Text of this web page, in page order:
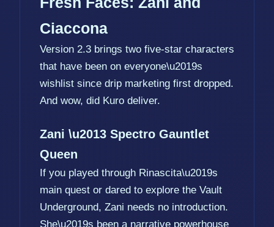
Ciaccona
Version 2.3 brings two five-star characters
that have been on everyone\u2019s
wishlist since drip marketing first dropped.
And wow, did Kuro deliver.
Zani \u2013 Spectro Gauntlet
Queen
If you played through Rinascita\u2019s
main quest or dared to explore the Vault
Underground, Zani needs no introduction.
She\u2019s been a narrative powerhouse